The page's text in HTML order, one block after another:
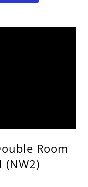
Room
(NW2)